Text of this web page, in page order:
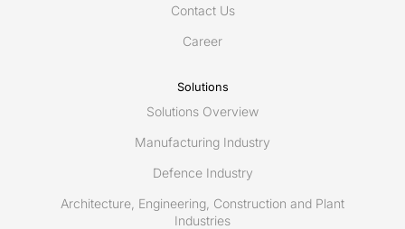
Contact Us
Career
Solutions
Solutions Overview
Manufacturing Industry
Defence Industry
Architecture, Engineering, Construction and Plant
Industries